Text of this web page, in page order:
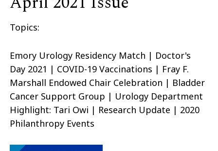
Topics:
Emory Urology Residency Match | Doctor's
Day 2021 | COVID-19 Vaccinations | Fray F.
Marshall Endowed Chair Celebration | Bladder
Cancer Support Group | Urology Department
Highlight: Tari Owi | Research Update | 2020
Philanthropy Events